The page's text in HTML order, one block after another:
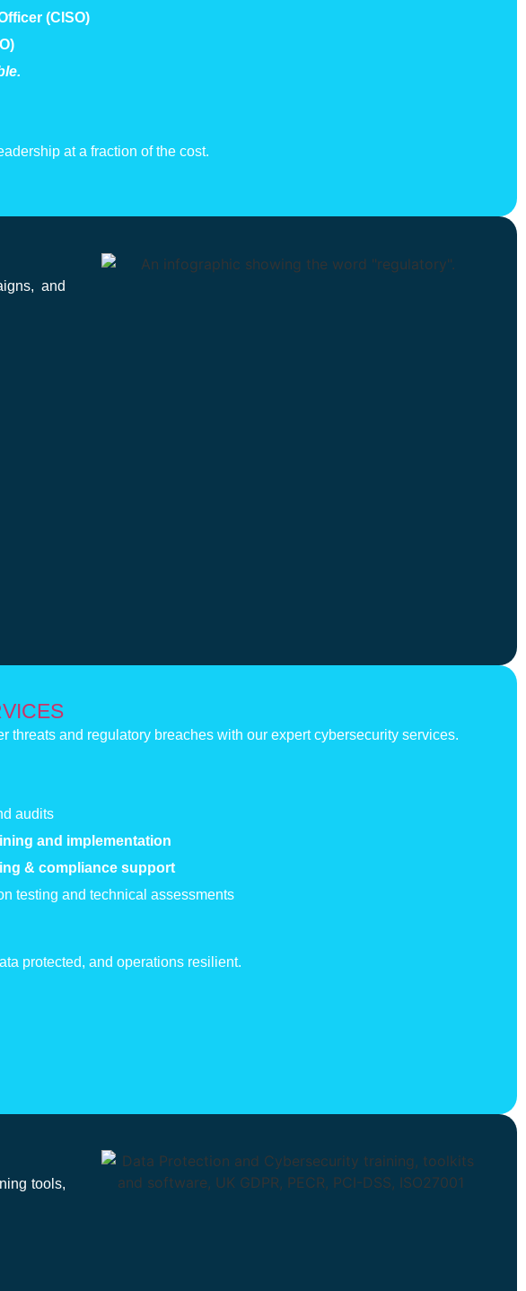
(CISO)
at a fraction of the cost.
and
threats and regulatory breaches with our expert cybersecurity services.
audits
and implementation
& compliance support
testing and technical assessments
protected, and operations resilient.
tools,